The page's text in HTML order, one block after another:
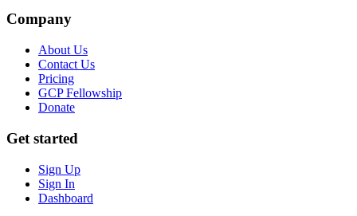
Company
About Us
Contact Us
Pricing
GCP Fellowship
Donate
Get started
Sign Up
Sign In
Dashboard